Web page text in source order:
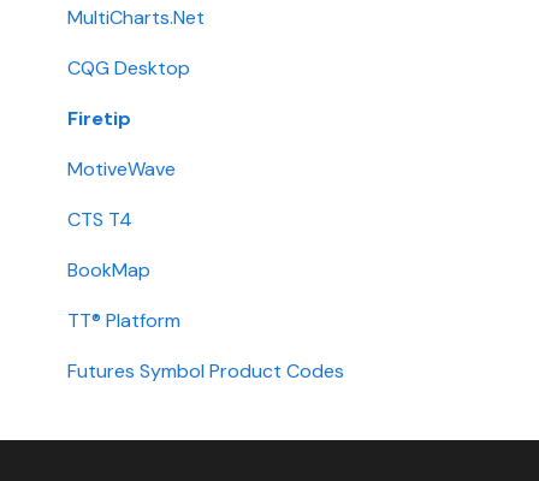
Getting Started
Contact
Requirements
Login
Types
Installation
International
Setup
MultiCharts.Net
CQG Desktop
Firetip
MotiveWave
CTS T4
BookMap
TT® Platform
Futures Symbol Product Codes